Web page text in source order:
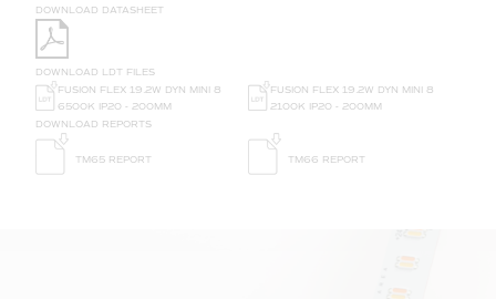
DOWNLOAD DATASHEET
DOWNLOAD LDT FILES
FUSION FLEX 19.2W DYN MINI 8
6500K IP20 - 200MM
FUSION FLEX 19.2W DYN MINI 8
2100K IP20 - 200MM
DOWNLOAD REPORTS
TM65 REPORT TM66 REPORT